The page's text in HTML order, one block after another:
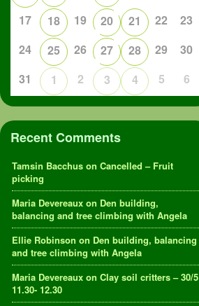
17
18 19 20 21 22
23
24
25 26 27 28 29
30
31
1 2 3 4 5 6
Recent Comments
Tamsin Bacchus on Cancelled – Fruit
picking
Maria Devereaux on Den building,
balancing and tree climbing with Angela
Ellie Robinson on Den building, balancing
and tree climbing with Angela
Maria Devereaux on Clay soil critters – 30/5
11.30- 12.30